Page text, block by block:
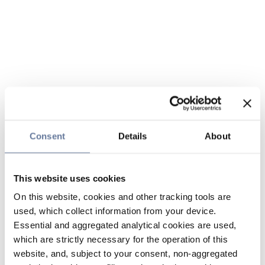
Consent Details About
This website uses cookies
On this website, cookies and other tracking tools are
used, which collect information from your device.
Essential and aggregated analytical cookies are used,
which are strictly necessary for the operation of this
website, and, subject to your consent, non-aggregated